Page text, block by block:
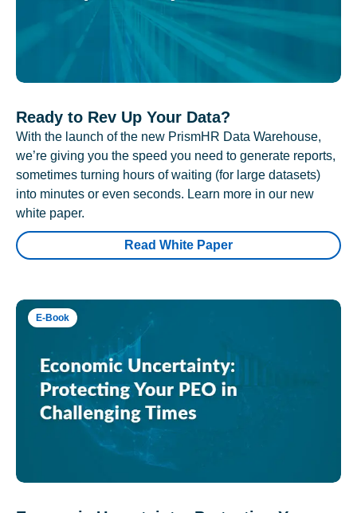
Ready to Rev Up Your Data?
With the launch of the new PrismHR Data Warehouse,
we’re giving you the speed you need to generate reports,
sometimes turning hours of waiting (for large datasets)
into minutes or even seconds. Learn more in our new
white paper.
Read White Paper
E-Book